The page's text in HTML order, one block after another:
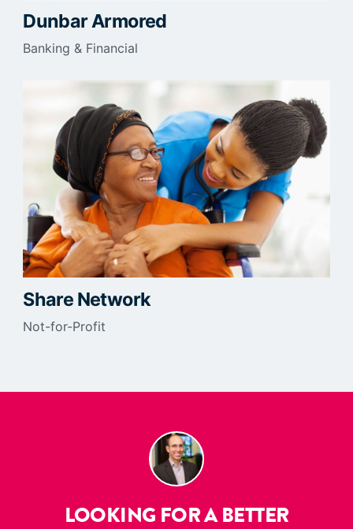
Dunbar Armored
Banking & Financial
Share Network
Not-for-Profit
LOOKING FOR A BETTER